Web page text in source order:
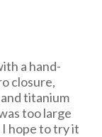
a hand-
closure,
titanium
too large
hope to try it